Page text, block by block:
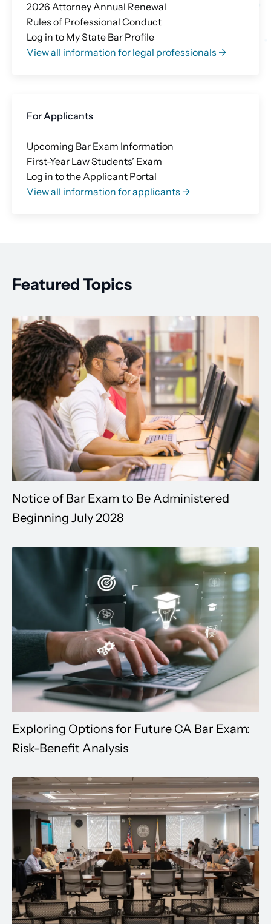
2026 Attorney Annual Renewal
Rules of Professional Conduct
Log in to My State Bar Profile
View all information for legal professionals →
For Applicants
Upcoming Bar Exam Information
First-Year Law Students’ Exam
Log in to the Applicant Portal
View all information for applicants →
Featured Topics
Notice of Bar Exam to Be Administered
Beginning July 2028
Exploring Options for Future CA Bar Exam:
Risk-Benefit Analysis